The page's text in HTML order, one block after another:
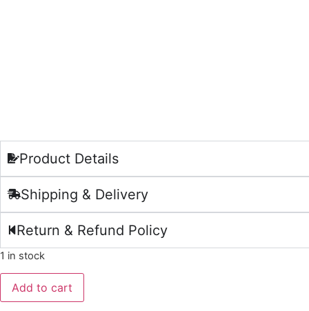
Product Details
Shipping & Delivery
Return & Refund Policy
1 in stock
Add to cart